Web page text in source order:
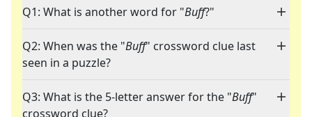
Q1: What is another word for "Buff?"
Q2: When was the "Buff" crossword clue last
seen in a puzzle?
Q3: What is the 5-letter answer for the "Buff"
crossword clue?